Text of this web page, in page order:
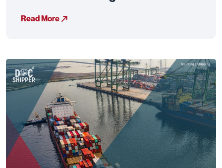
Read More